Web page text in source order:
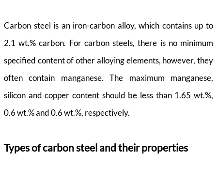
Carbon steel is an iron-carbon alloy, which contains up to
2.1 wt.% carbon. For carbon steels, there is no minimum
specified content of other alloying elements, however, they
often contain manganese. The maximum manganese,
silicon and copper content should be less than 1.65 wt.%,
0.6 wt.% and 0.6 wt.%, respectively.
Types of carbon steel and their properties